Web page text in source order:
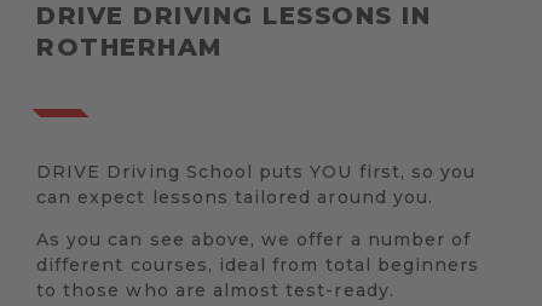
DRIVE DRIVING LESSONS IN
ROTHERHAM
DRIVE Driving School puts YOU first, so you
can expect lessons tailored around you.
As you can see above, we offer a number of
different courses, ideal from total beginners
to those who are almost test-ready.